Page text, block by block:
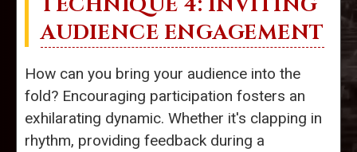
AUDIENCE ENGAGEMENT
How can you bring your audience into the
fold? Encouraging participation fosters an
exhilarating dynamic. Whether it's clapping in
rhythm, providing feedback during a